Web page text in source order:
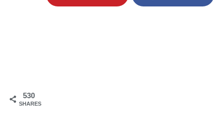
530
SHARES